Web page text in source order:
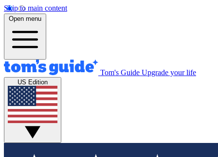
Skip to main content
Open menu
Tom's Guide Upgrade your life
US Edition